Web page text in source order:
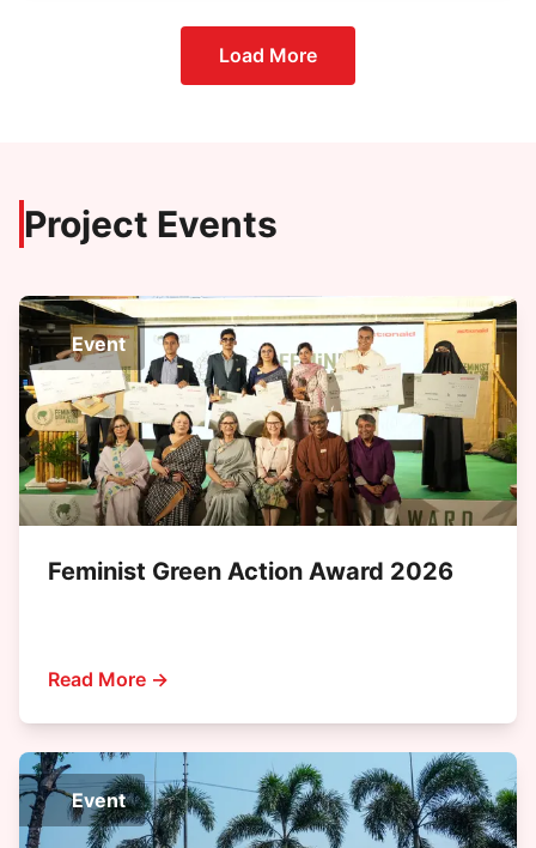
Load More
Project Events
Event
Feminist Green Action Award 2026
Read More →
Event